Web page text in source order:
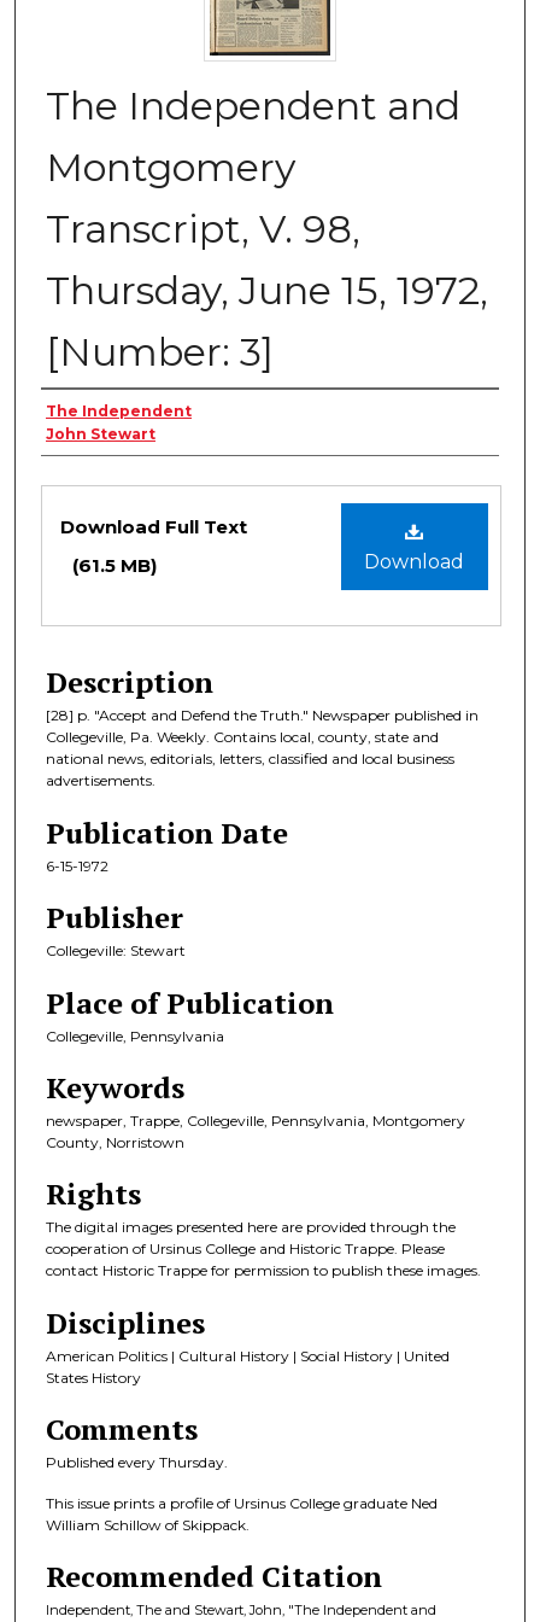
The Independent and
Montgomery
Transcript, V. 98,
Thursday, June 15, 1972,
[Number: 3]
Creator
The Independent
John Stewart
Files
Download
Download Full Text
(61.5 MB)
Description
[28] p. "Accept and Defend the Truth." Newspaper published in
Collegeville, Pa. Weekly. Contains local, county, state and
national news, editorials, letters, classified and local business
advertisements.
Publication Date
6-15-1972
Publisher
Collegeville: Stewart
Place of Publication
Collegeville, Pennsylvania
Keywords
newspaper, Trappe, Collegeville, Pennsylvania, Montgomery
County, Norristown
Rights
The digital images presented here are provided through the
cooperation of Ursinus College and Historic Trappe. Please
contact Historic Trappe for permission to publish these images.
Disciplines
American Politics | Cultural History | Social History | United
States History
Comments
Published every Thursday.
This issue prints a profile of Ursinus College graduate Ned
William Schillow of Skippack.
Recommended Citation
Independent, The and Stewart, John, "The Independent and